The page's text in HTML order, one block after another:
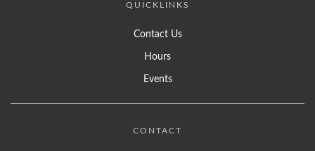
QUICKLINKS
Contact Us
Hours
Events
CONTACT